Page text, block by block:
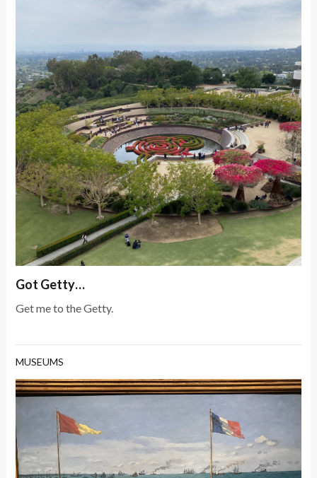
Got Getty…
Get me to the Getty.
MUSEUMS